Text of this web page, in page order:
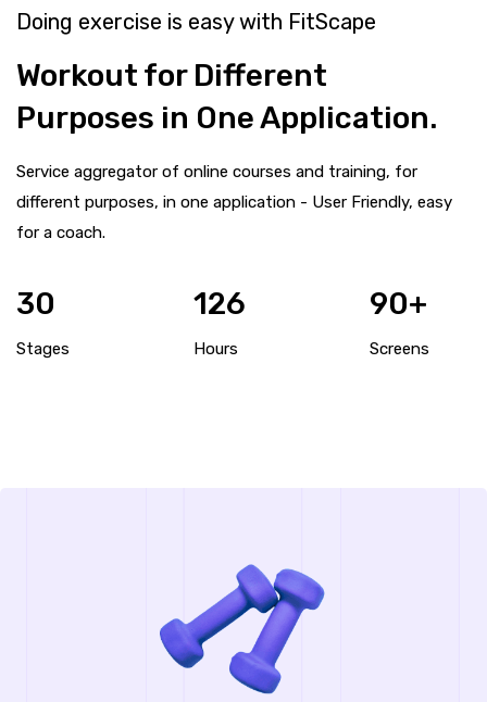
Doing exercise is easy with FitScape
Workout for Different
Purposes in One Application.
Service aggregator of online courses and training, for
different purposes, in one application - User Friendly, easy
for a coach.
30
Stages
126
Hours
90+
Screens